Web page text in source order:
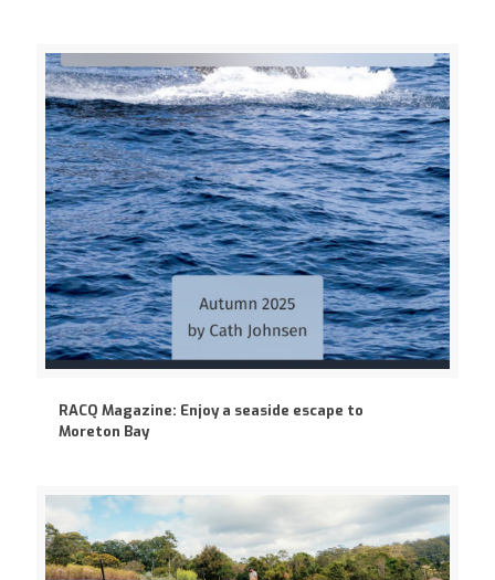
RACQ Magazine: Enjoy a seaside escape to
Moreton Bay